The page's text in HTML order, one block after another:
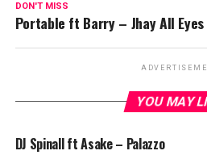
DON'T MISS
Portable ft Barry – Jhay All Eyes
YOU MAY
DJ Spinall ft Asake – Palazzo